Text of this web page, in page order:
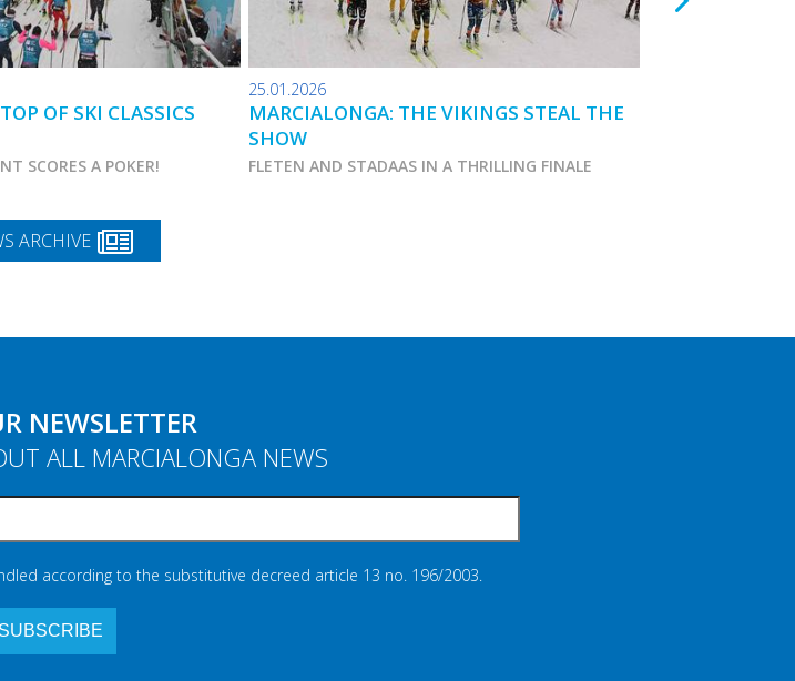
OF SKI CLASSICS
SCORES A POKER!
25.01.2026
MARCIALONGA: THE VIKINGS STEAL THE
SHOW
FLETEN AND STADAAS IN A THRILLING FINALE
ARCHIVE
NEWSLETTER
ALL MARCIALONGA NEWS
according to the substitutive decreed article 13 no. 196/2003.